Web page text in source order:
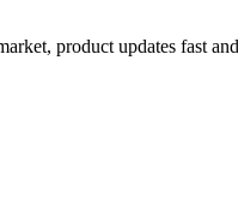
product updates fast